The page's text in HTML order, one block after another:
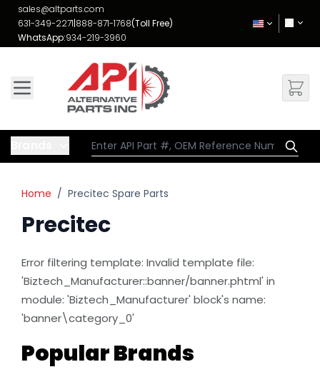
Skip to Content
sales@altparts.com
631-349-2271|888-871-1768(Toll Free)
WhatsApp:934-219-3960
Popular Brands
Precitec
Home / Precitec Spare Parts
Error filtering template: Invalid template file:
'Biztech_Manufacturer::banner/banner.phtml' in
module: 'Biztech_Manufacturer' block's name:
'banner\category_0'